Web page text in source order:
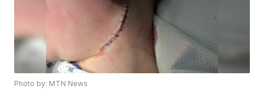
Photo by: MTN News